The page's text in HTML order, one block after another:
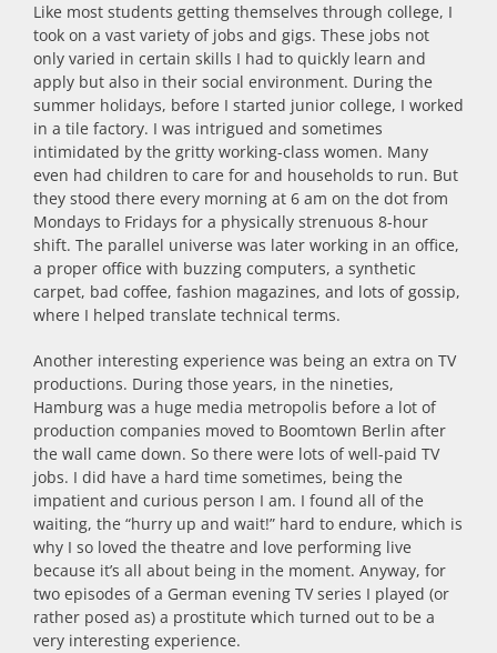
Like most students getting themselves through college, I
took on a vast variety of jobs and gigs. These jobs not
only varied in certain skills I had to quickly learn and
apply but also in their social environment. During the
summer holidays, before I started junior college, I worked
in a tile factory. I was intrigued and sometimes
intimidated by the gritty working-class women. Many
even had children to care for and households to run. But
they stood there every morning at 6 am on the dot from
Mondays to Fridays for a physically strenuous 8-hour
shift. The parallel universe was later working in an office,
a proper office with buzzing computers, a synthetic
carpet, bad coffee, fashion magazines, and lots of gossip,
where I helped translate technical terms.
Another interesting experience was being an extra on TV
productions. During those years, in the nineties,
Hamburg was a huge media metropolis before a lot of
production companies moved to Boomtown Berlin after
the wall came down. So there were lots of well-paid TV
jobs. I did have a hard time sometimes, being the
impatient and curious person I am. I found all of the
waiting, the “hurry up and wait!” hard to endure, which is
why I so loved the theatre and love performing live
because it’s all about being in the moment. Anyway, for
two episodes of a German evening TV series I played (or
rather posed as) a prostitute which turned out to be a
very interesting experience.